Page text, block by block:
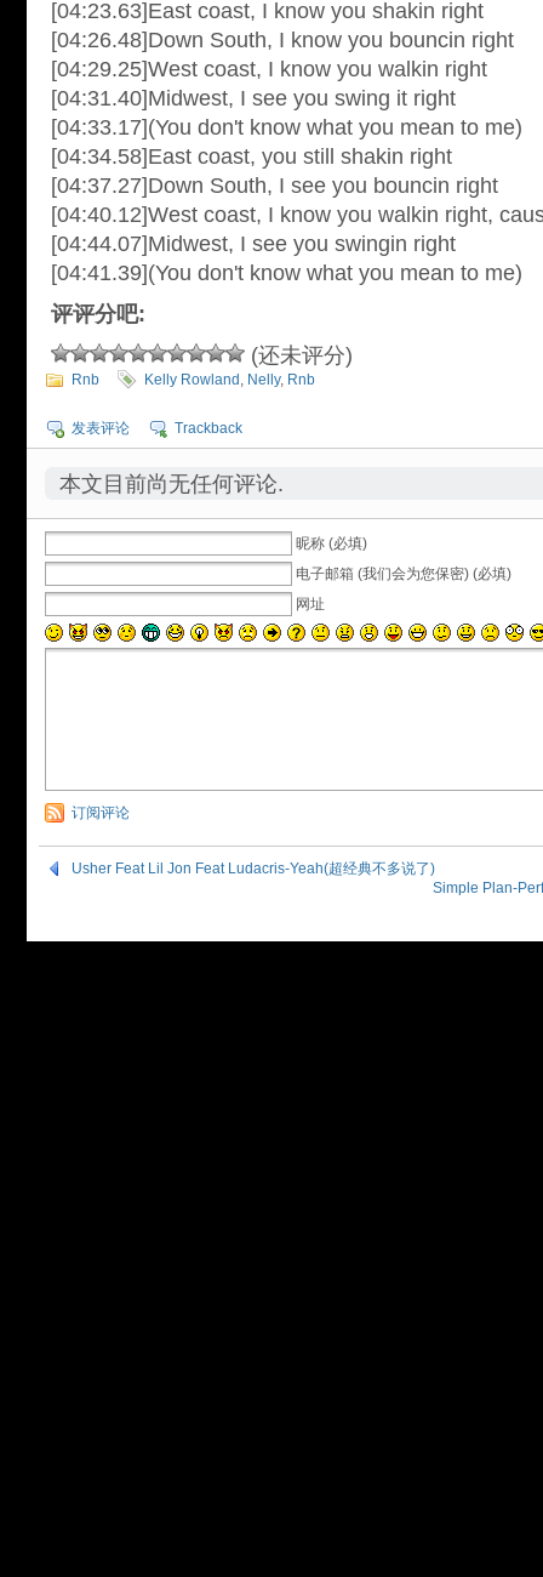
[04:23.63]East coast, I know you shakin right
[04:26.48]Down South, I know you bouncin right
[04:29.25]West coast, I know you walkin right
[04:31.40]Midwest, I see you swing it right
[04:33.17](You don't know what you mean to me)
[04:34.58]East coast, you still shakin right
[04:37.27]Down South, I see you bouncin right
[04:40.12]West coast, I know you walkin right,
[04:44.07]Midwest, I see you swingin right
[04:41.39](You don't know what you mean to me)
评评分吧:
(还未评分)
Rnb Kelly Rowland , Nelly, Rnb
发表评论 Trackback
本文目前尚无任何评论.
昵称 (必填)
电子邮箱 (我们会为您保密) (必填)
网址
订阅评论
Usher Feat Lil Jon Feat Ludacris-Yeah(超经典不多说了)
Simple Plan-